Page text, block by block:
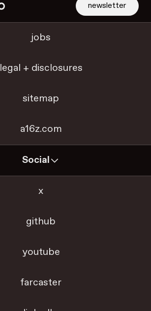
newsletter
jobs
legal + disclosures
sitemap
a16z.com
Social
x
github
youtube
farcaster